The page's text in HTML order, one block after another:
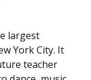
largest
York City. It
teacher